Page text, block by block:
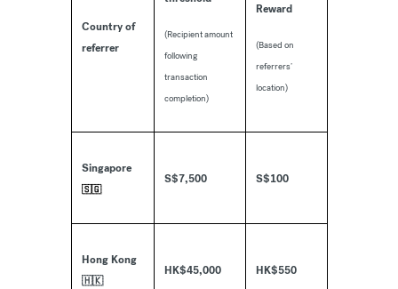
Country of
referrer
(Recipient amount
following
transaction
completion)
Reward
(Based on
referrers’
location)
Singapore
🇸🇬
S$7,500 S$100
Hong Kong
🇭🇰
HK$45,000 HK$550